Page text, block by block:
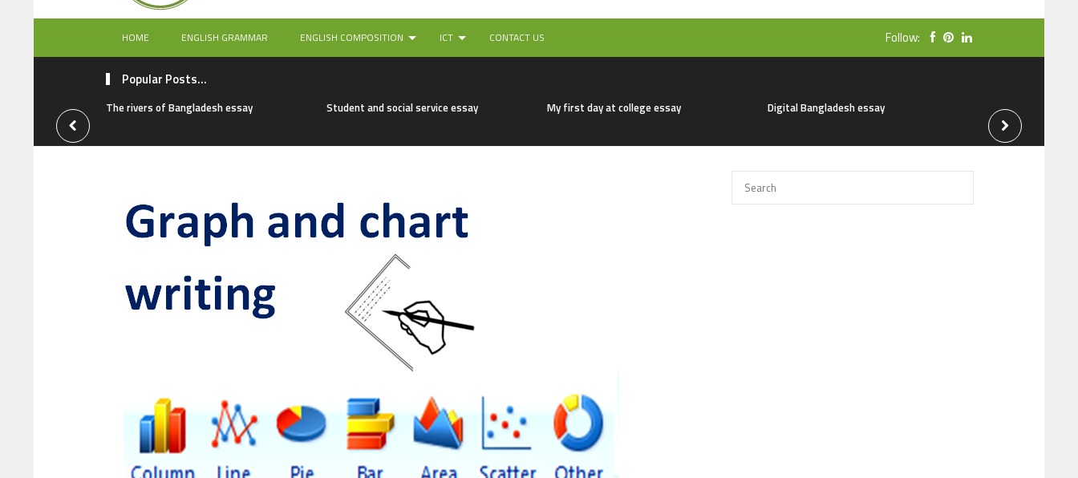
HOME ENGLISH GRAMMAR ENGLISH COMPOSITION ICT CONTACT US Follow:
Popular Posts...
The rivers of Bangladesh essay Student and social service essay My first day at college essay Digital Bangladesh essay The natural